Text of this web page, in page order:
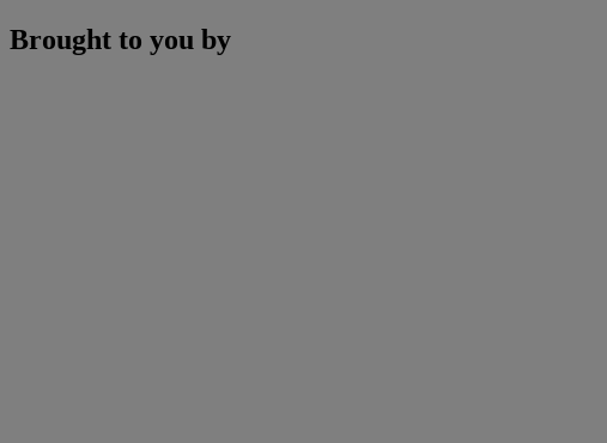
Brought to you by